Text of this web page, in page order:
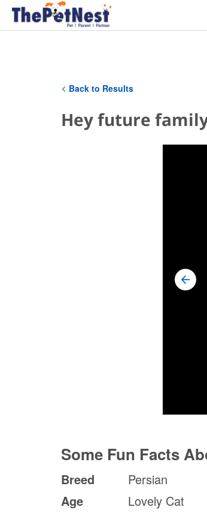
Back to Results
Hey future
Some Fun Facts
Breed
Persian
Age
Lovely Cat